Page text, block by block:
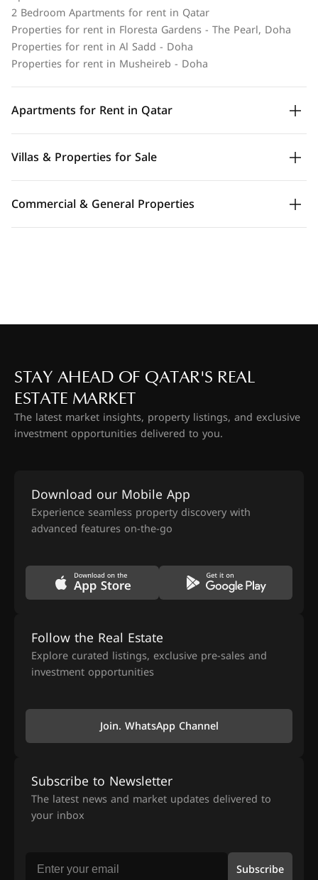
2 Bedroom Apartments for rent in Qatar
Properties for rent in Floresta Gardens - The Pearl, Doha
Properties for rent in Al Sadd - Doha
Properties for rent in Musheireb - Doha
Apartments for Rent in Qatar
Villas & Properties for Sale
Commercial & General Properties
STAY AHEAD OF QATAR'S REAL
ESTATE MARKET
The latest market insights, property listings, and exclusive
investment opportunities delivered to you.
Download our Mobile App
Experience seamless property discovery with
advanced features on-the-go
Follow the Real Estate
Explore curated listings, exclusive pre-sales and
investment opportunities
Join. WhatsApp Channel
Subscribe to Newsletter
The latest news and market updates delivered to
your inbox
Subscribe